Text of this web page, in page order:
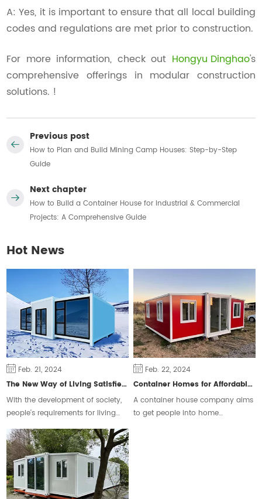
A: Yes, it is important to ensure that all local building
codes and regulations are met prior to construction.
For more information, check out Hongyu Dinghao's
comprehensive offerings in modular construction
solutions. !
Previous post
How to Plan and Build Mining Camp Houses: Step-by-Step
Guide
Next chapter
How to Build a Container House for Industrial & Commercial
Projects: A Comprehensive Guide
Hot News
Feb. 21, 2024
The New Way of Living Satisfies Different Groups of People
With the development of society,
people's requirements for living
space are constantly changing,
some people will choose the
traditional form of housing, but
some people prefer a free and
flexible way of living.
Feb. 22, 2024
Container Homes for Affordable Housing
A container house company aims
to get people into home